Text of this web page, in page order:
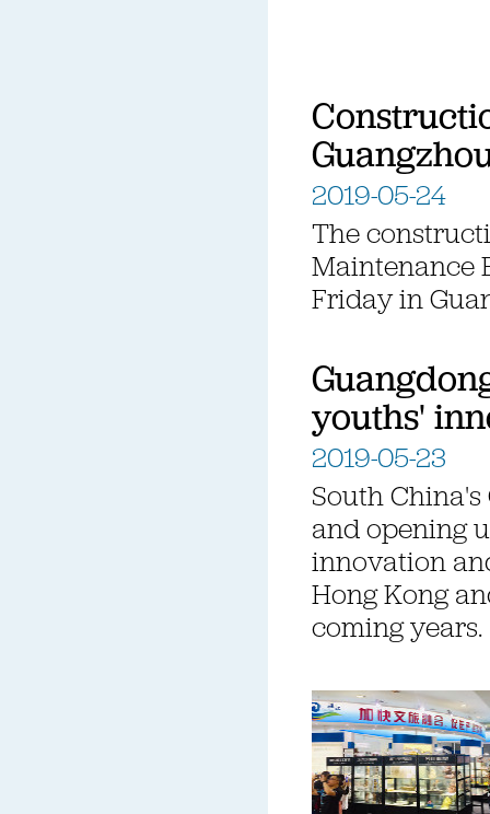
2019-05-24
The
Maintenance
Friday in
youths'
2019-05-23
South
and opening
innovation
Hong Kong
coming years.